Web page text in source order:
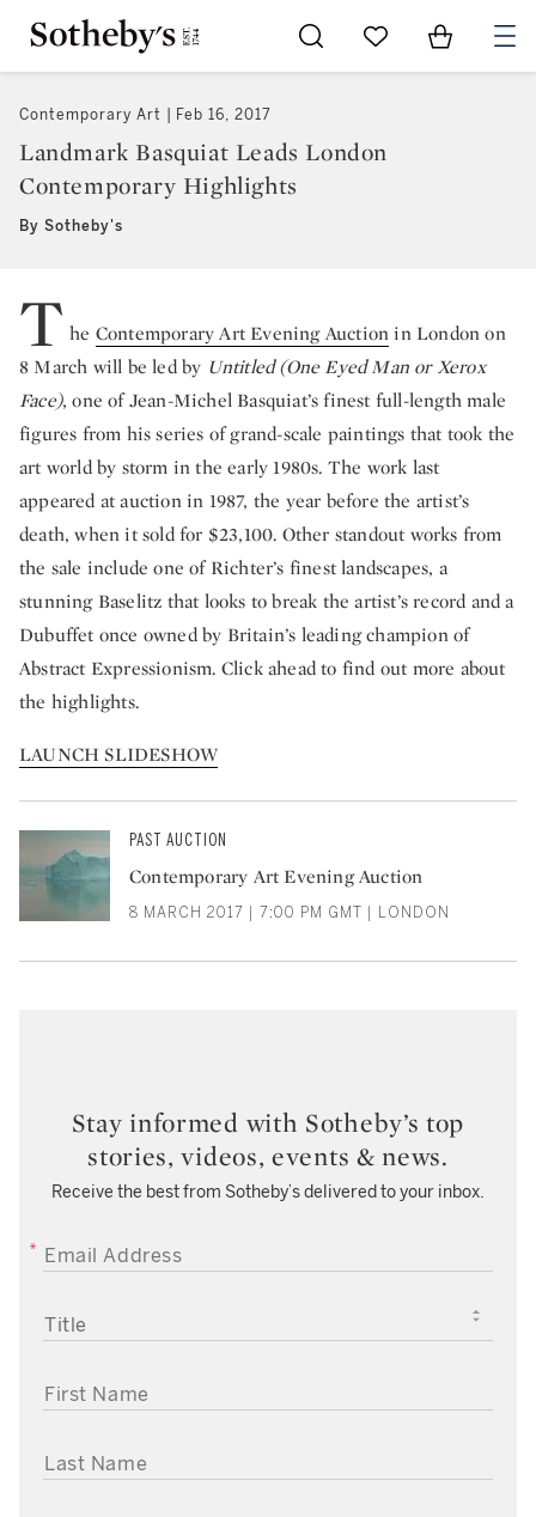
Go to My Favorites
Items in
Contemporary Art Feb 16, 2017
Landmark Basquiat Leads London
Contemporary Highlights
By Sotheby's
T he Contemporary Art Evening Auctionin London on
8 March will be led by Untitled (One Eyed Man or Xerox
Face), one of Jean-Michel Basquiat’s finest full-length male
figures from his series of grand-scale paintings that took the
art world by storm in the early 1980s. The work last
appeared at auction in 1987, the year before the artist’s
death, when it sold for $23,100. Other standout works from
the sale include one of Richter’s finest landscapes, a
stunning Baselitz that looks to break the artist’s record and a
Dubuffet once owned by Britain’s leading champion of
Abstract Expressionism. Click ahead to find out more about
the highlights.
LAUNCH SLIDESHOW
PAST AUCTION
Contemporary Art Evening Auction
8 MARCH 2017 | 7:00 PM GMT | LONDON
Stay informed with Sotheby’s top
stories, videos, events & news.
Receive the best from Sotheby’s delivered to your inbox.
EMAIL ADDRESS
TITLE
FIRST NAME
LAST NAME